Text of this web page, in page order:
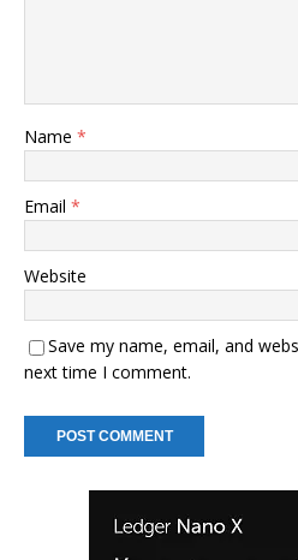
Name *
Email *
Website
Save my name, email, and
next time I comment.